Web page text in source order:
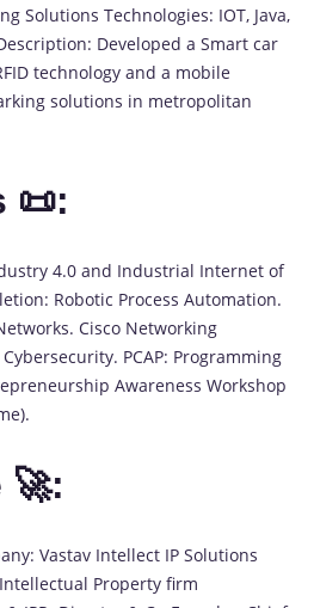
Solutions Technologies: IOT, Java,
Developed a Smart car
technology and a mobile
solutions in metropolitan
📜:
4.0 and Industrial Internet of
Robotic Process Automation.
Cisco Networking
PCAP: Programming
Awareness Workshop
🚀:
Vastav Intellect IP Solutions
Property firm